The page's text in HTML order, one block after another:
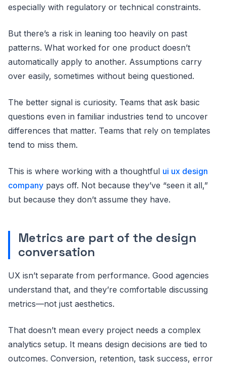
especially with regulatory or technical constraints.
But there’s a risk in leaning too heavily on past
patterns. What worked for one product doesn’t
automatically apply to another. Assumptions carry
over easily, sometimes without being questioned.
The better signal is curiosity. Teams that ask basic
questions even in familiar industries tend to uncover
differences that matter. Teams that rely on templates
tend to miss them.
This is where working with a thoughtful ui ux design
company pays off. Not because they’ve “seen it all,”
but because they don’t assume they have.
Metrics are part of the design
conversation
UX isn’t separate from performance. Good agencies
understand that, and they’re comfortable discussing
metrics—not just aesthetics.
That doesn’t mean every project needs a complex
analytics setup. It means design decisions are tied to
outcomes. Conversion, retention, task success, error